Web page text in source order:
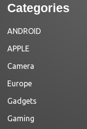
Categories
ANDROID
APPLE
Camera
Europe
Gadgets
Gaming